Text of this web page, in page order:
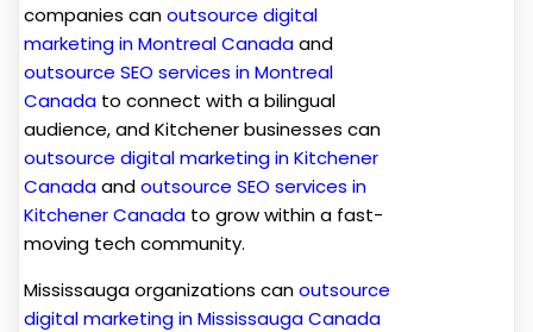
companies canoutsource digital
marketing in Montreal Canadaand
outsource SEO services in Montreal
Canada to connect with a bilingual
audience, and Kitchener businesses can
outsource digital marketing in Kitchener
Canadaandoutsource SEO services in
Kitchener Canada to grow within a fast-
moving tech community.
Mississauga organizations canoutsource
digital marketing in Mississauga Canada